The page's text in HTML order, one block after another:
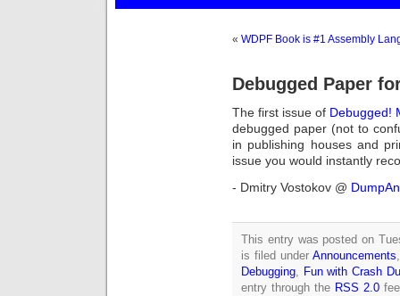
« WDPF Book is #1 Assembly
Debugged Paper
The first issue of Debugged!
debugged paper (not to
in publishing houses and
issue you would instantly
- Dmitry Vostokov @
This entry was posted on
is filed under Announcements
Debugging, Fun with Crash
entry through the RSS 2.0